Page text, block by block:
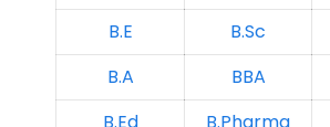
B.E
B.Sc
B.A
BBA
B.Ed
B.Pharma